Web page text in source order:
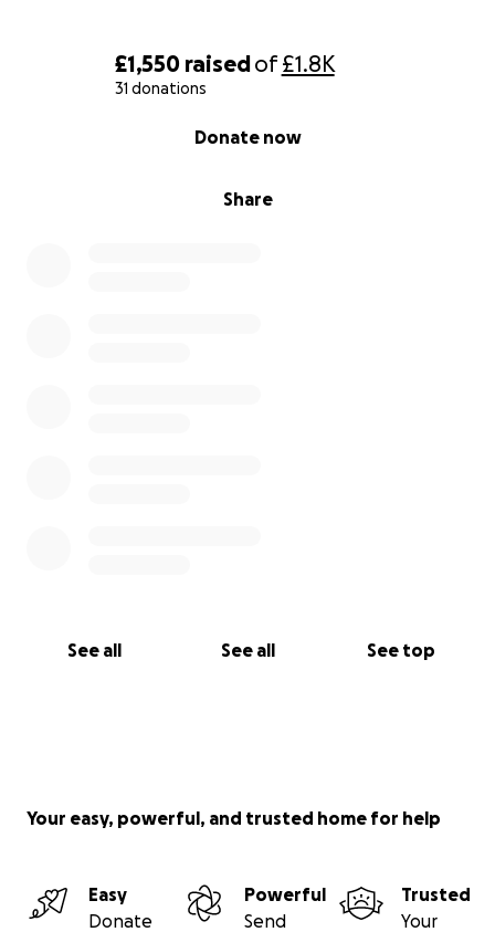
£1,550 raisedof£1.8K
31 donations
Share
Donate now
See all See all See top
Your easy, powerful, and trusted home for help
Easy
Donate
Powerful
Send
Trusted
Your